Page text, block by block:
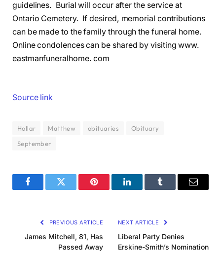
guidelines. Burial will occur after the service at
Ontario Cemetery. If desired, memorial contributions
can be made to the family through the funeral home.
Online condolences can be shared by visiting www.
eastmanfuneralhome. com
Source link
Hollar Matthew obituaries
Obituary
September
FacebookTwitter Pinterest LinkedInTumblr Email
PREVIOUS ARTICLE
James Mitchell, 81, Has
Passed Away
NEXT ARTICLE
Liberal Party Denies
Erskine-Smith’s Nomination